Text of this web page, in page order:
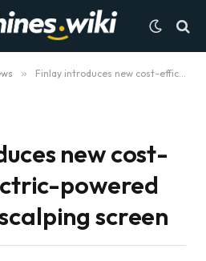
» Finlay introduces new cost-efficient electric-powered heavy-duty scalping screen
new cost-
powered
screen